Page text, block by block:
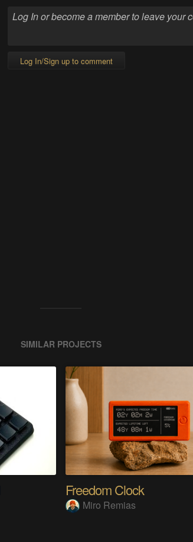
Log In/Sign up to comment
SIMILAR PROJECTS
Freedom Clock
Miro Remias